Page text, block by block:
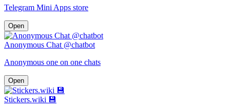
Telegram Mini Apps store
Open
Anonymous Chat @chatbot
Anonymous one on one chats
Open
Stickers.wiki 💾